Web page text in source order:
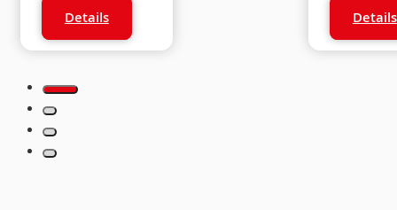
Details Details